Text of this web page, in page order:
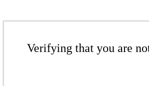
Verifying that you are